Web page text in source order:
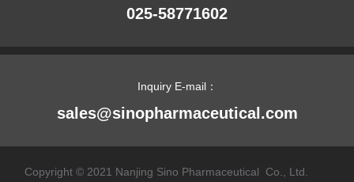
025-58771602
Inquiry E-mail：
sales@sinopharmaceutical.com
Copyright © 2021 Nanjing Sino Pharmaceutical Co., Ltd.